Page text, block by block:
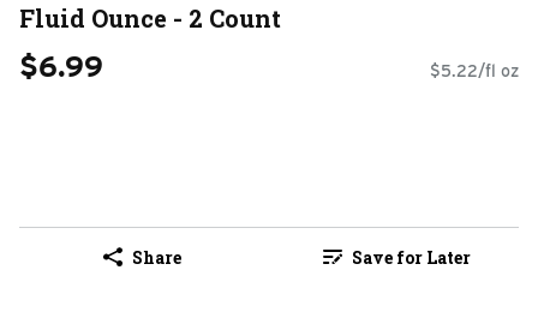
Fluid Ounce - 2 Count
$6.99 $5.22/fl oz
Share Save for Later